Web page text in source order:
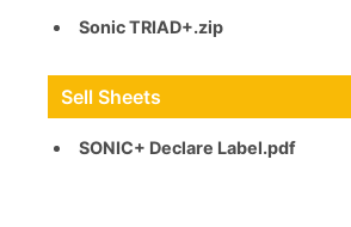
Sonic TRIAD+.zip
Sell Sheets
SONIC+ Declare Label.pdf